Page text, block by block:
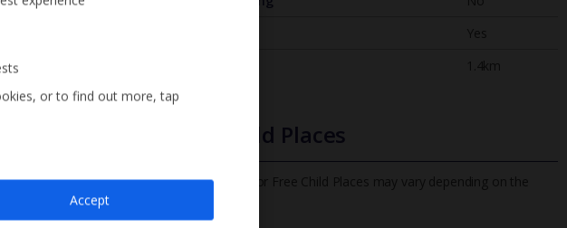
Yes
1.4km
Free Child Places
The child age for Free Child Places may vary depending on the
Sign up
or to find out more, tap
Accept